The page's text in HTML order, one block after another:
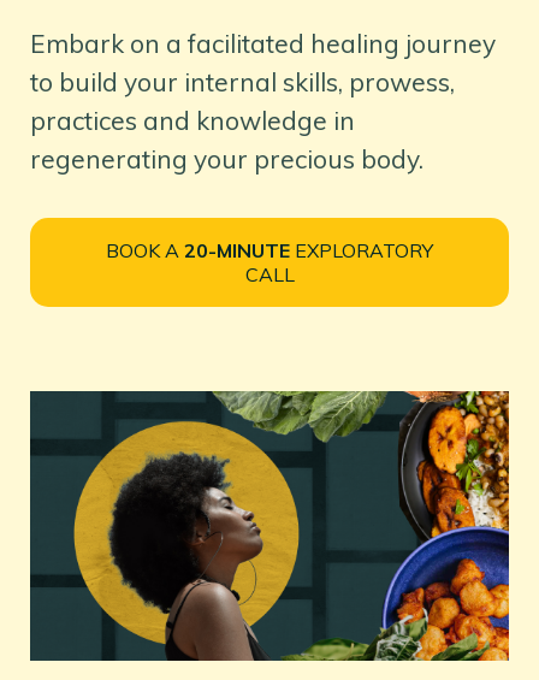
Embark on a facilitated healing journey
to build your internal skills, prowess,
practices and knowledge in
regenerating your precious body.
BOOK A 20-MINUTE EXPLORATORY
CALL